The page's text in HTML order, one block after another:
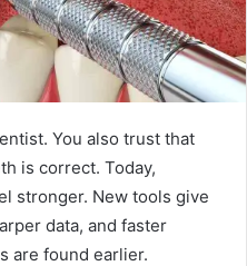
You also trust that
is correct. Today,
stronger. New tools give
data, and faster
are found earlier.